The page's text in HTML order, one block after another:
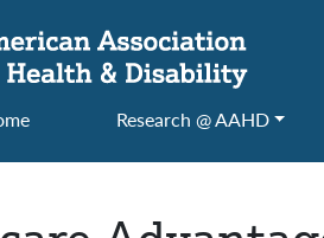
Research @ AAHD